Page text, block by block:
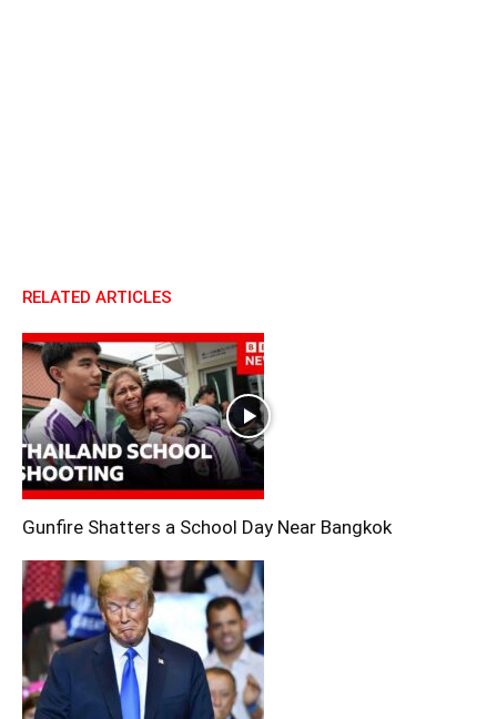
RELATED ARTICLES
Gunfire Shatters a School Day Near Bangkok